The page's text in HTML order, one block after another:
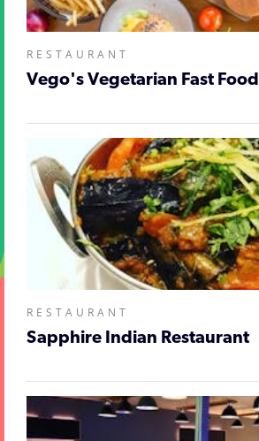
RESTAURANT
Vego's Vegetarian Fast Food
RESTAURANT
Sapphire Indian Restaurant